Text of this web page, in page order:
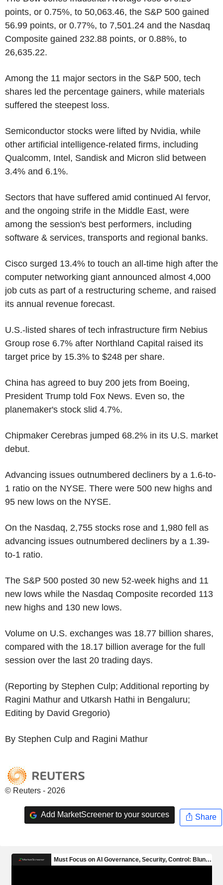
points, or 0.75%, to 50,063.46, the S&P 500 gained
56.99 points, or 0.77%, to 7,501.24 and the Nasdaq
Composite gained 232.88 points, or 0.88%, to
26,635.22.
Among the 11 major sectors in the S&P 500, tech
shares led the percentage gainers, while materials
suffered the steepest loss.
Semiconductor stocks were lifted by Nvidia, while
other artificial intelligence-related firms, including
Qualcomm, Intel, Sandisk and Micron slid between
3.4% and 6.1%.
Sectors that have suffered amid continued AI fervor,
and the ongoing strife in the Middle East, were
among the session's best performers, including
software & services, transports and regional banks.
Cisco surged 13.4% to touch an all-time high after the
computer networking giant announced almost 4,000
job cuts as part of a restructuring scheme, and raised
its annual revenue forecast.
U.S.-listed shares of tech infrastructure firm Nebius
Group rose 6.7% after Northland Capital raised its
target price by 15.3% to $248 per share.
China has agreed to buy 200 jets from Boeing,
President Trump told Fox News. Even so, the
planemaker's stock slid 4.7%.
Chipmaker Cerebras jumped 68.2% in its U.S. market
debut.
Advancing issues outnumbered decliners by a 1.6-to-
1 ratio on the NYSE. There were 500 new highs and
95 new lows on the NYSE.
On the Nasdaq, 2,755 stocks rose and 1,980 fell as
advancing issues outnumbered decliners by a 1.39-
to-1 ratio.
The S&P 500 posted 30 new 52-week highs and 11
new lows while the Nasdaq Composite recorded 113
new highs and 130 new lows.
Volume on U.S. exchanges was 18.77 billion shares,
compared with the 18.17 billion average for the full
session over the last 20 trading days.
(Reporting by Stephen Culp; Additional reporting by
Ragini Mathur and Utkarsh Hathi in Bengaluru;
Editing by David Gregorio)
By Stephen Culp and Ragini Mathur
© Reuters - 2026
Add MarketScreener to your sources Share